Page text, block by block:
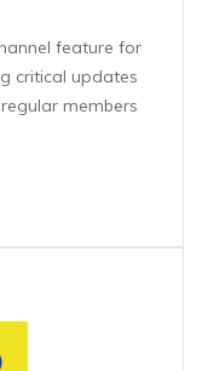
feature for
critical updates
members